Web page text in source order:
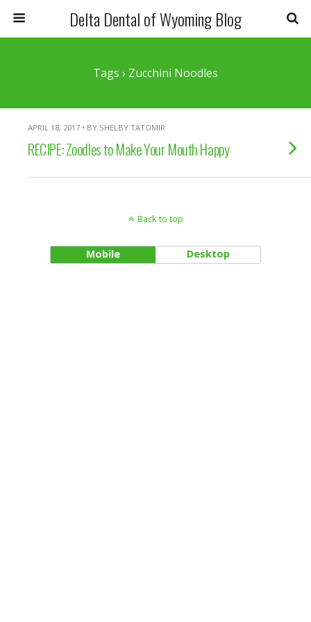
Delta Dental of Wyoming Blog
Tags › Zucchini Noodles
APRIL 18, 2017 • BY SHELBY TATOMIR
RECIPE: Zoodles to Make Your Mouth Happy
Back to top
Mobile Desktop